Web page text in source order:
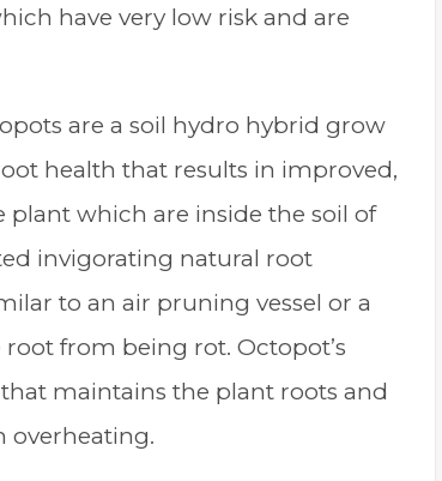
have very low risk and are
are a soil hydro hybrid grow
health that results in improved,
plant which are inside the soil of
invigorating natural root
to an air pruning vessel or a
from being rot. Octopot’s
maintains the plant roots and
overheating.